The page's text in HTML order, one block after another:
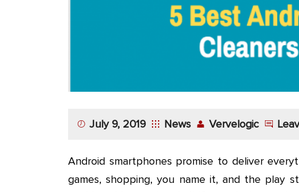
July 9, 2019 News Vervelogic
Android smartphones promise to deliver
games, shopping, you name it, and the play